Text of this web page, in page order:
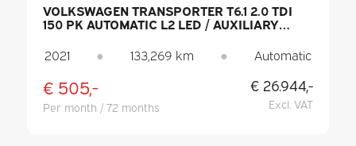
VOLKSWAGEN TRANSPORTER T6.1 2.0 TDI
150 PK AUTOMATIC L2 LED / AUXILIARY
CRUISE CONTROL / AIR CONDITIONING /
TOW BAR
2021 ● 133,269 km ● Automatic
€ 505,-
Per month / 72 months
€ 26.944,-
Excl. VAT